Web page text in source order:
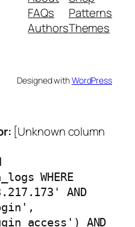
FAQs
Authors
Patterns
Themes
Designed withWordPress
[Unknown column
WHERE
AND
AND